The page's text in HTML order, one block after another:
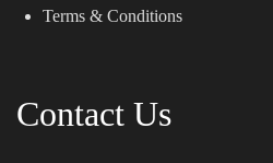
Terms & Conditions
Contact Us